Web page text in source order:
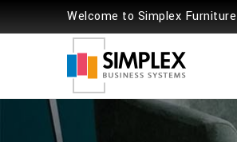
Welcome to Simplex Furniture